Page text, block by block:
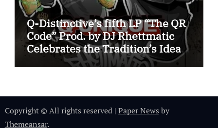
Q-Distinctive’s fifth LP “The QR
Code” Prod. by DJ Rhettmatic
Celebrates the Tradition’s Ideas
(Album Overview)
Copyright © All rights reserved | Paper News by
Themeansar.